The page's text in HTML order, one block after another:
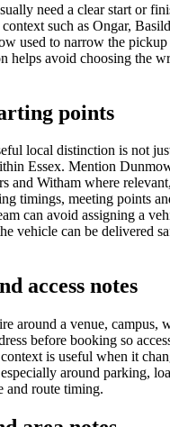
need a clear start or
such as Ongar,
used to narrow the pickup
helps avoid choosing the
points
local distinction is not
Essex. Mention
and Witham where
timings, meeting points
can avoid assigning a
vehicle can be delivered
access notes
around a venue, campus,
before booking so
is useful when it
around parking,
and route timing.